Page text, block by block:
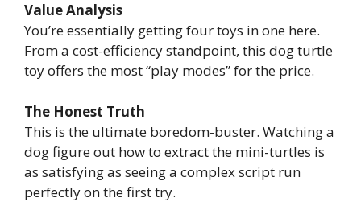
Value Analysis
You’re essentially getting four toys in one here.
From a cost-efficiency standpoint, this dog turtle
toy offers the most “play modes” for the price.
The Honest Truth
This is the ultimate boredom-buster. Watching a
dog figure out how to extract the mini-turtles is
as satisfying as seeing a complex script run
perfectly on the first try.